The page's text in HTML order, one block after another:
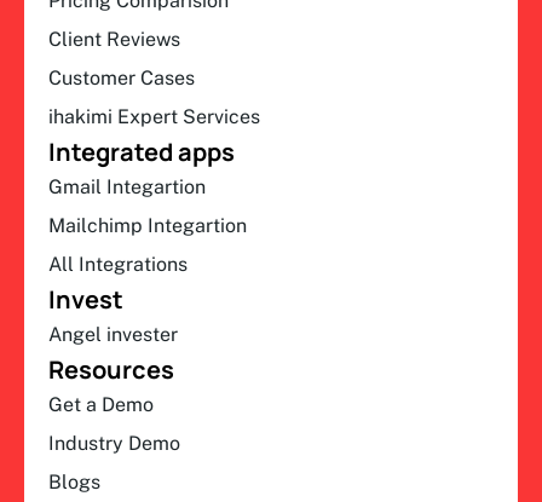
Client Reviews
Customer Cases
ihakimi Expert Services
Integrated apps
Gmail Integartion
Mailchimp Integartion
All Integrations
Invest
Angel invester
Resources
Get a Demo
Industry Demo
Blogs